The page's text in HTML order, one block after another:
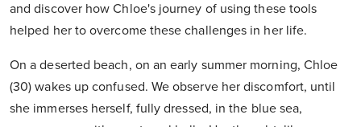
and discover how Chloe's journey of using these tools
helped her to overcome these challenges in her life.
On a deserted beach, on an early summer morning, Chloe
(30) wakes up confused. We observe her discomfort, until
she immerses herself, fully dressed, in the blue sea,